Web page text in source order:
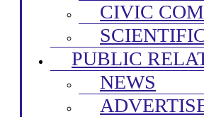
CIVIC
PUBLIC
NEWS